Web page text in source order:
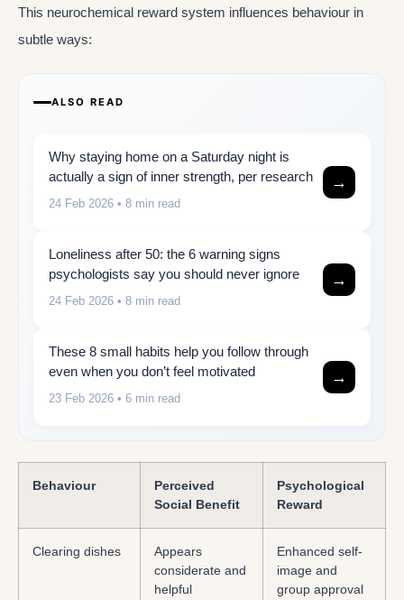
This neurochemical reward system influences behaviour in
subtle ways:
ALSO READ
Why staying home on a Saturday night is
actually a sign of inner strength, per research
24 Feb 2026 • 8 min read
→
Loneliness after 50: the 6 warning signs
psychologists say you should never ignore
24 Feb 2026 • 8 min read
→
These 8 small habits help you follow through
even when you don’t feel motivated
23 Feb 2026 • 6 min read
→
Behaviour
Perceived
Social Benefit
Psychological
Reward
Clearing dishes
Appears
considerate and
helpful
Enhanced self-
image and
group approval